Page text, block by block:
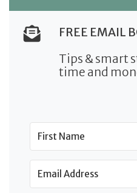
FREE EMAIL
Tips & smart
time and